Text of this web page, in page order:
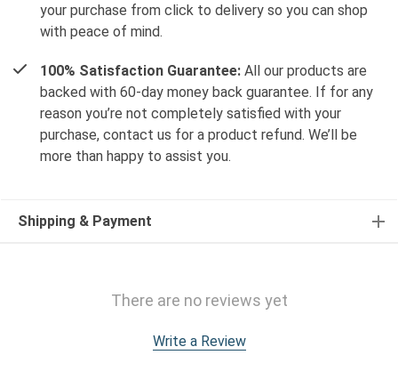
your purchase from click to delivery so you can shop
with peace of mind.
100% Satisfaction Guarantee: All our products are
backed with 60-day money back guarantee. If for any
reason you’re not completely satisfied with your
purchase, contact us for a product refund. We’ll be
more than happy to assist you.
Shipping & Payment
There are no reviews yet
Write a Review